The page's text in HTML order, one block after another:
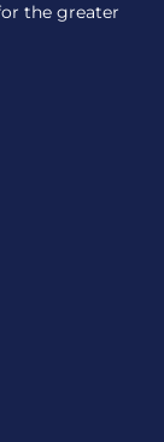
the greater